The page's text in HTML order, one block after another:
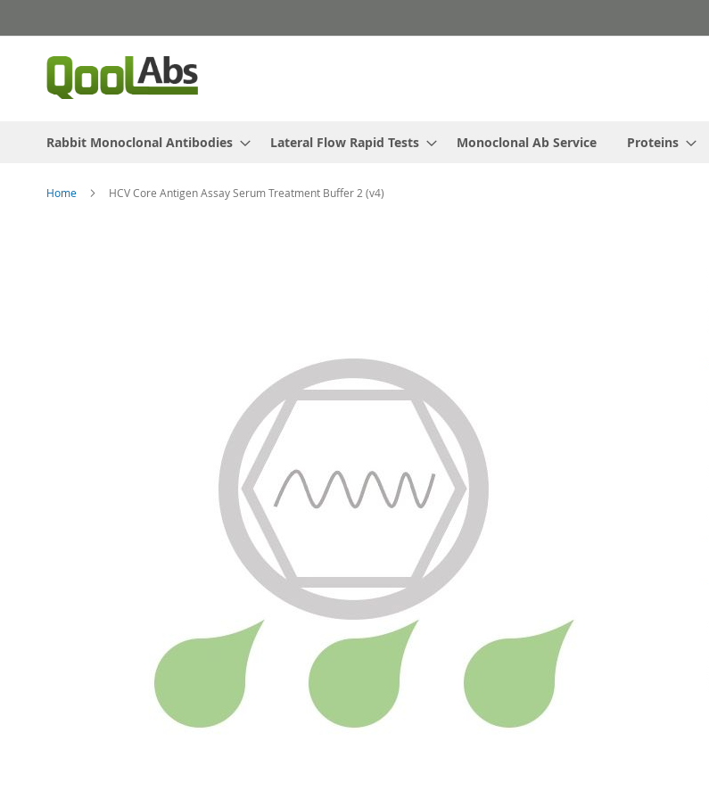
to
Content
Rabbit Monoclonal Antibodies Lateral Flow Rapid Tests Monoclonal Ab Service Proteins
Home HCV Core Antigen Assay Serum Treatment Buffer 2 (v4)